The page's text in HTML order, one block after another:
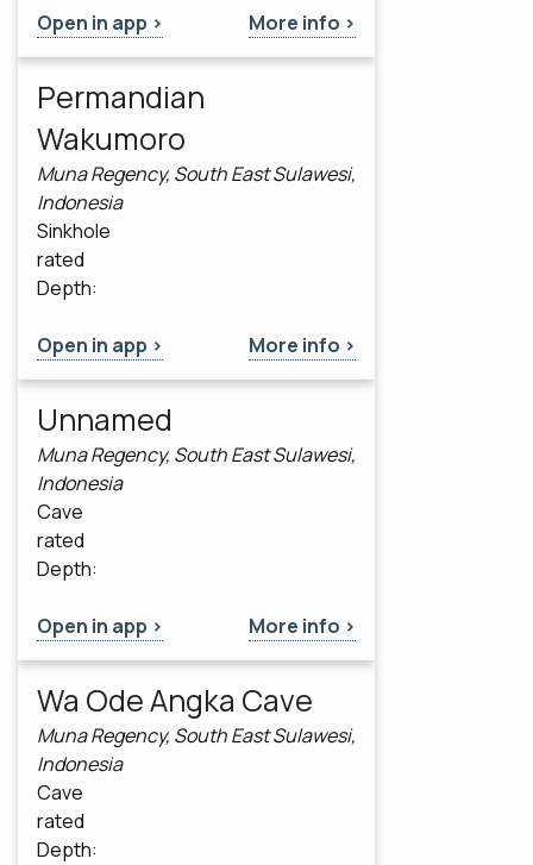
Open in app > More info >
Permandian
Wakumoro
Muna Regency, South East Sulawesi,
Indonesia
Sinkhole
rated
Depth:
Open in app > More info >
Unnamed
Muna Regency, South East Sulawesi,
Indonesia
Cave
rated
Depth:
Open in app > More info >
Wa Ode Angka Cave
Muna Regency, South East Sulawesi,
Indonesia
Cave
rated
Depth: